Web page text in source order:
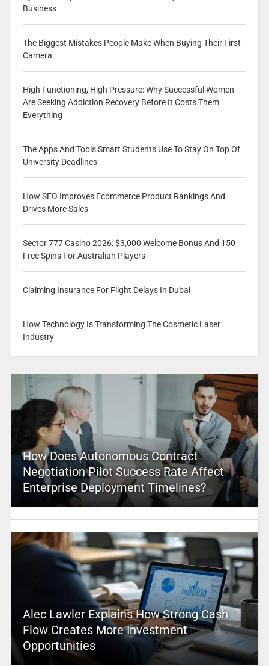
Business
The Biggest Mistakes People Make When Buying Their First
Camera
High Functioning, High Pressure: Why Successful Women
Are Seeking Addiction Recovery Before It Costs Them
Everything
The Apps And Tools Smart Students Use To Stay On Top Of
University Deadlines
How SEO Improves Ecommerce Product Rankings And
Drives More Sales
Sector 777 Casino 2026: $3,000 Welcome Bonus And 150
Free Spins For Australian Players
Claiming Insurance For Flight Delays In Dubai
How Technology Is Transforming The Cosmetic Laser
Industry
How Does Autonomous Contract
Negotiation Pilot Success Rate Affect
Enterprise Deployment Timelines?
Alec Lawler Explains How Strong Cash
Flow Creates More Investment
Opportunities